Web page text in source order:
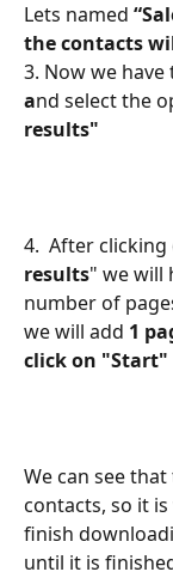
Lets named
the contacts
3. Now we have
and select the
results"
4.  After clicking
results" we will
number of
wewill add 1
click on "Start"
We can see
contacts, so it
finish
until it is